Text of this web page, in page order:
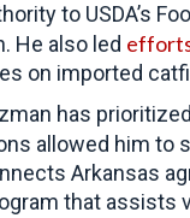
to USDA’s
He also led
on imported
has
allowed him to
Arkansas
that assists